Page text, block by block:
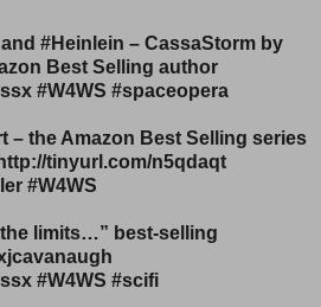
#Heinlein – CassaStorm by
Best Selling author
#W4WS #spaceopera
– the Amazon Best Selling series
tinyurl.com/n5qdaqt
#W4WS
limits…” best-selling
#W4WS #scifi